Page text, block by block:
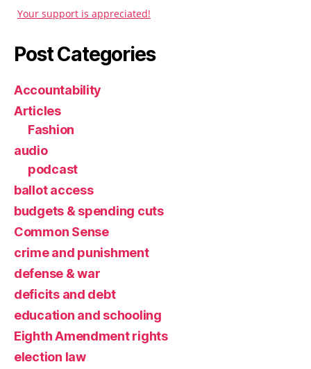
Your support is appreciated!
Post Categories
Accountability
Articles
Fashion
audio
podcast
ballot access
budgets & spending cuts
Common Sense
crime and punishment
defense & war
deficits and debt
education and schooling
Eighth Amendment rights
election law